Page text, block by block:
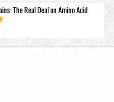
The Real Deal on Amino Acid